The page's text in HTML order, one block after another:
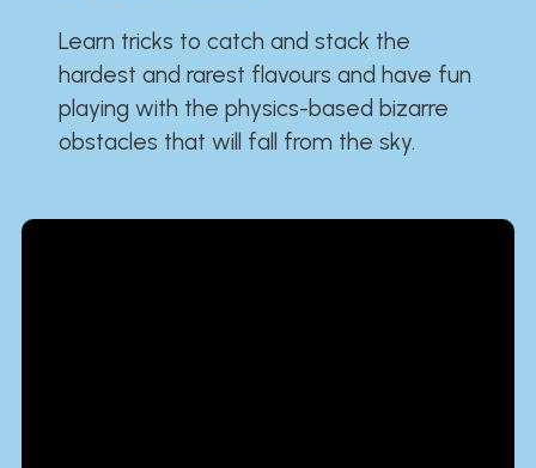
Learn tricks to catch and stack the
hardest and rarest flavours and have fun
playing with the physics-based bizarre
obstacles that will fall from the sky.